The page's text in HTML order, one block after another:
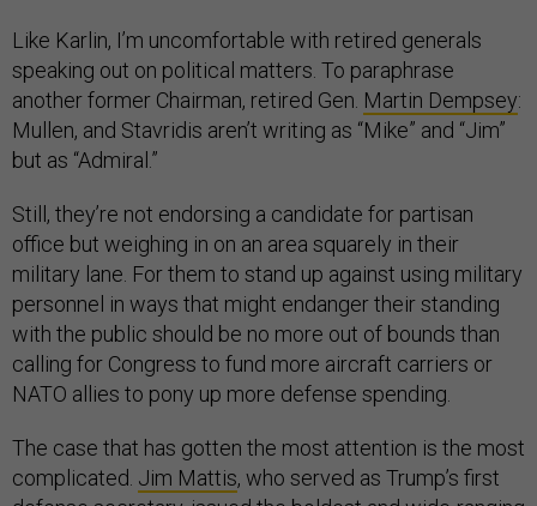
Like Karlin, I’m uncomfortable with retired generals
speaking out on political matters. To paraphrase
another former Chairman, retired Gen. Martin Dempsey:
Mullen, and Stavridis aren’t writing as “Mike” and “Jim”
but as “Admiral.”
Still, they’re not endorsing a candidate for partisan
office but weighing in on an area squarely in their
military lane. For them to stand up against using military
personnel in ways that might endanger their standing
with the public should be no more out of bounds than
calling for Congress to fund more aircraft carriers or
NATO allies to pony up more defense spending.
The case that has gotten the most attention is the most
complicated. Jim Mattis, who served as Trump’s first